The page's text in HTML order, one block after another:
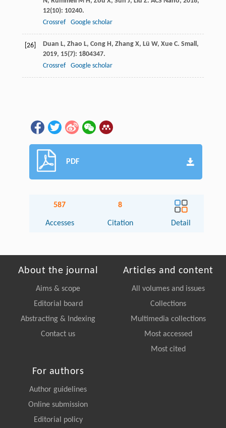
12(10): 10240.
Crossref
Google scholar
[26] Duan L, Zhao L, Cong H, Zhang X, Lü W, Xue C. Small,
2019, 15(7): 1804347.
Crossref
Google scholar
PDF
587
Accesses
8
Citation Detail
About the journal
Aims & scope
Editorial board
Abstracting & Indexing
Contact us
Articles and content
All volumes and issues
Collections
Multimedia collections
Most accessed
Most cited
For authors
Author guidelines
Online submission
Editorial policy